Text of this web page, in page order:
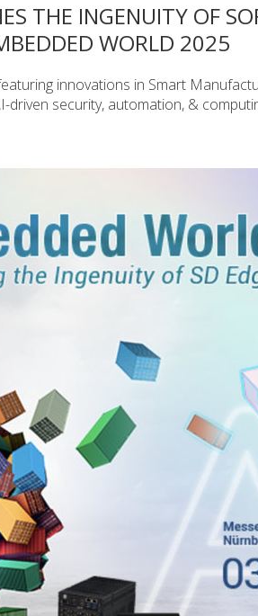
THE INGENUITY OF
WORLD 2025
innovations in Smart
driven security, automation, &